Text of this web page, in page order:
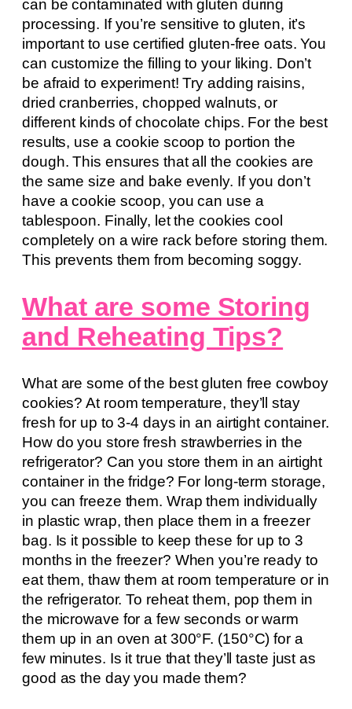
can be contaminated with gluten during
processing. If you’re sensitive to gluten, it’s
important to use certified gluten-free oats. You
can customize the filling to your liking. Don’t
be afraid to experiment! Try adding raisins,
dried cranberries, chopped walnuts, or
different kinds of chocolate chips. For the best
results, use a cookie scoop to portion the
dough. This ensures that all the cookies are
the same size and bake evenly. If you don’t
have a cookie scoop, you can use a
tablespoon. Finally, let the cookies cool
completely on a wire rack before storing them.
This prevents them from becoming soggy.
What are some Storing
and Reheating Tips?
What are some of the best gluten free cowboy
cookies? At room temperature, they’ll stay
fresh for up to 3-4 days in an airtight container.
How do you store fresh strawberries in the
refrigerator? Can you store them in an airtight
container in the fridge? For long-term storage,
you can freeze them. Wrap them individually
in plastic wrap, then place them in a freezer
bag. Is it possible to keep these for up to 3
months in the freezer? When you’re ready to
eat them, thaw them at room temperature or in
the refrigerator. To reheat them, pop them in
the microwave for a few seconds or warm
them up in an oven at 300°F. (150°C) for a
few minutes. Is it true that they’ll taste just as
good as the day you made them?